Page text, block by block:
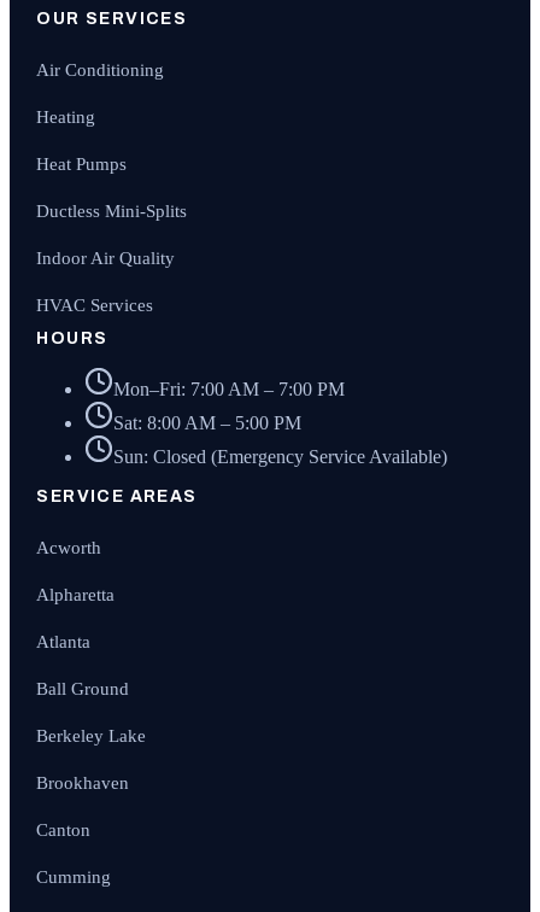
OUR SERVICES
Air Conditioning
Heating
Heat Pumps
Ductless Mini-Splits
Indoor Air Quality
HVAC Services
HOURS
Mon–Fri: 7:00 AM – 7:00 PM
Sat: 8:00 AM – 5:00 PM
Sun: Closed (Emergency Service Available)
SERVICE AREAS
Acworth
Alpharetta
Atlanta
Ball Ground
Berkeley Lake
Brookhaven
Canton
Cumming